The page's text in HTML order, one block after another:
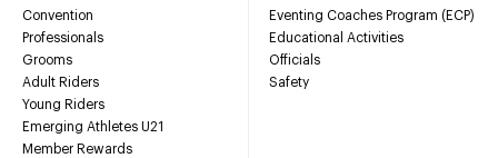
Convention
Professionals
Grooms
Adult Riders
Young Riders
Emerging Athletes U21
Member Rewards
Eventing Coaches Program (ECP)
Educational Activities
Officials
Safety